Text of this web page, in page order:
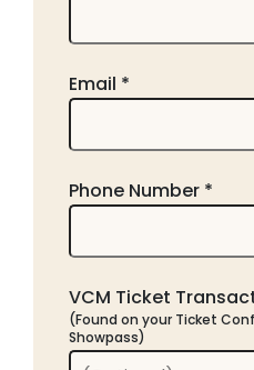
Email *
Phone Number *
VCM Ticket
(Found on your Ticket
Showpass)